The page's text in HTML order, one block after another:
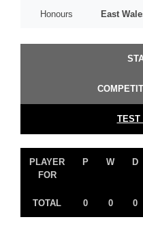
Honours East
TEST
PLAYER
FOR
P W D
TOTAL 0 0 0